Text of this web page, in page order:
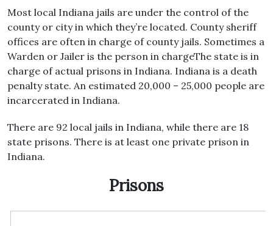
Most local Indiana jails are under the control of the
county or city in which they’re located. County sheriff
offices are often in charge of county jails. Sometimes a
Warden or Jailer is the person in chargeThe state is in
charge of actual prisons in Indiana. Indiana is a death
penalty state. An estimated 20,000 – 25,000 people are
incarcerated in Indiana.
There are 92 local jails in Indiana, while there are 18
state prisons. There is at least one private prison in
Indiana.
Prisons